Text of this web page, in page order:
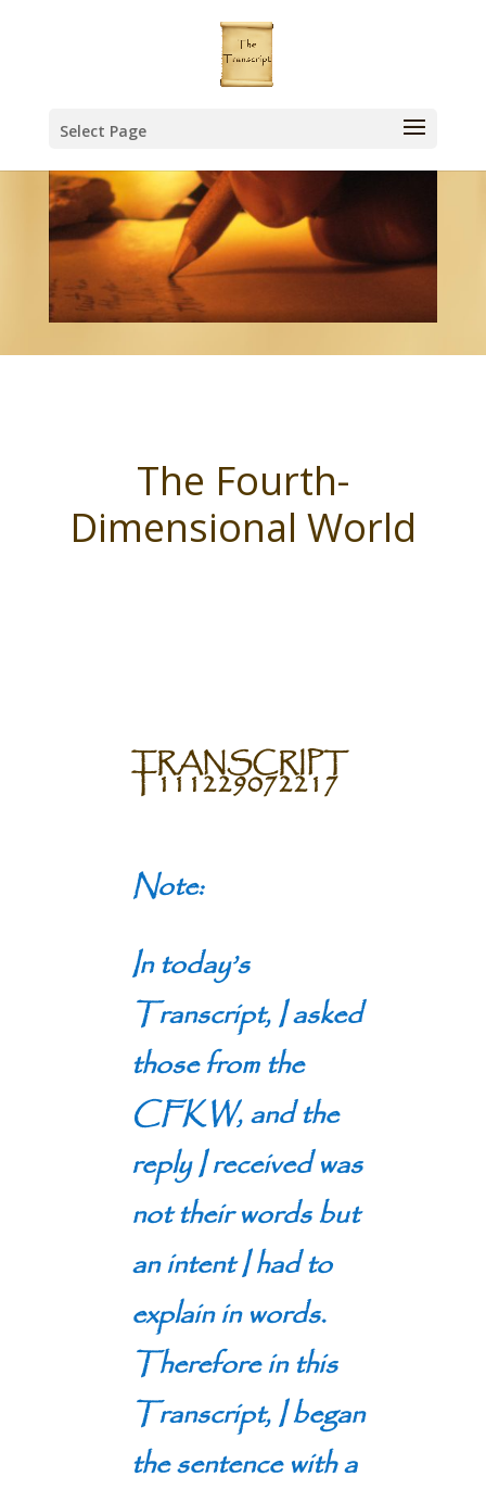
Select Page
The Fourth-
Dimensional World
TRANSCRIPT
T111229072217
Note:
In today’s
Transcript, I asked
those from the
CFKW, and the
reply I received was
not their words but
an intent I had to
explain in words.
Therefore in this
Transcript, I began
the sentence with a